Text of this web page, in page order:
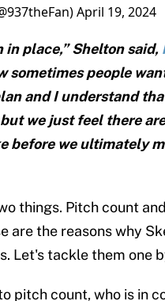
April 19, 2024
in place,” Shelton said,
sometimes people
and I understand
we just feel there
before we ultimately
things. Pitch count and
are the reasons why
Let's tackle them one
pitch count, who is in